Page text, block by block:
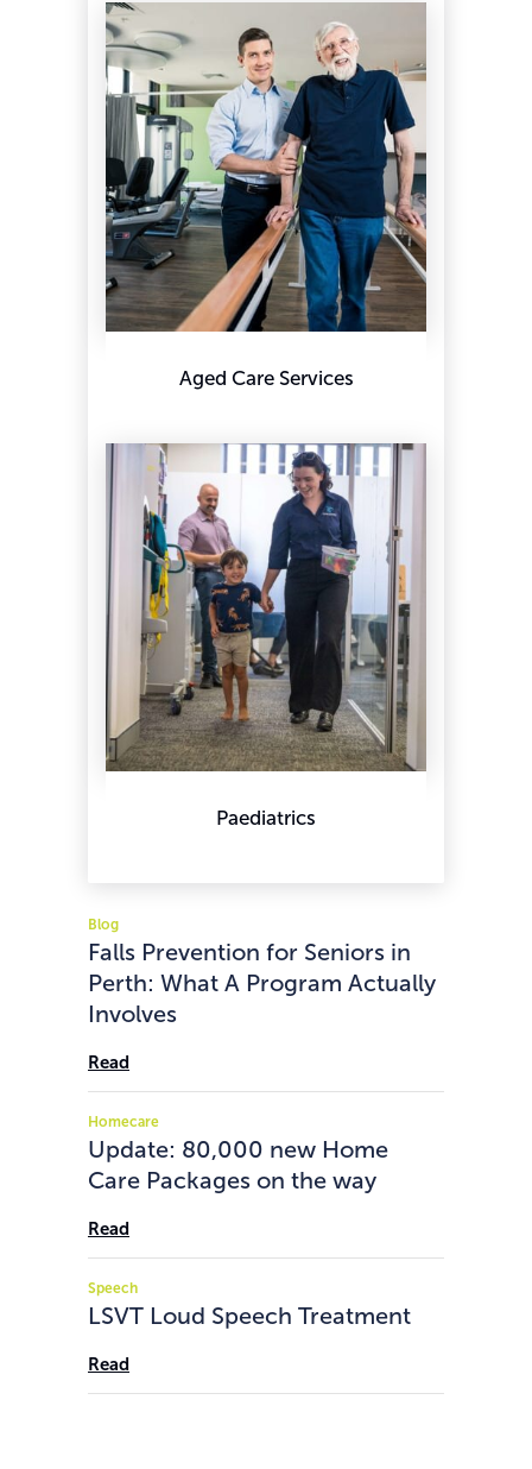
Aged Care Services
Paediatrics
Blog
Falls Prevention for Seniors in
Perth: What A Program Actually
Involves
Read
Homecare
Update: 80,000 new Home
Care Packages on the way
Read
Speech
LSVT Loud Speech Treatment
Read